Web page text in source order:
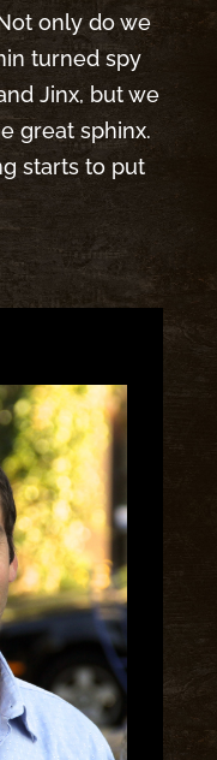
only do we
turned spy
Jinx, but we
great sphinx.
starts to put